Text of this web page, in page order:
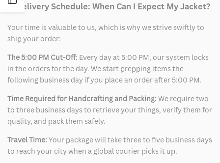
Sidebar
2. Delivery Schedule: When Can I Expect My Jacket?
Your time is valuable to us, which is why we strive swiftly to
ship your order:
The 5:00 PM Cut-Off: Every day at 5:00 PM, our system locks
in the orders for the day. We start prepping items the
following business day if you place an order after 5:00 PM.
Time Required for Handcrafting and Packing: We require two
to three business days to retrieve your things, verify them for
quality, and pack them safely.
Travel Time: Your package will take three to five business days
to reach your city when a global courier picks it up.